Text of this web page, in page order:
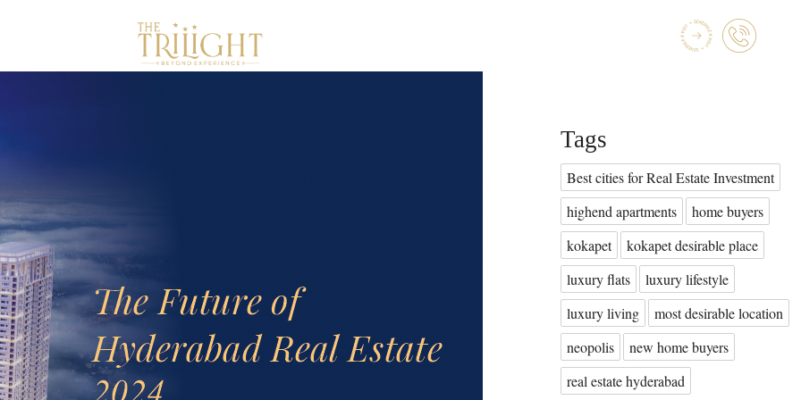
Tags
Best cities for Real Estate Investment
highend apartments
home buyers
kokapet
kokapet desirable place
luxury flats
luxury lifestyle
luxury living
most desirable location
neopolis
new home buyers
real estate hyderabad